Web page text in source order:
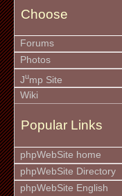
Choose
Forums
Photos
Jump Site
Wiki
Popular Links
phpWebSite home
phpWebSite Directory
phpWebSite English